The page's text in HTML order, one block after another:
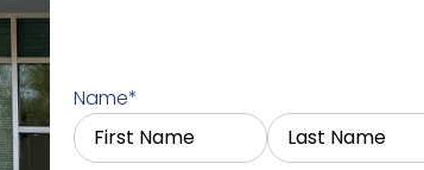
Name*